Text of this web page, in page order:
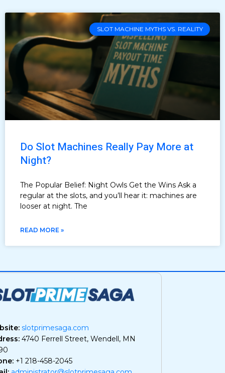
SLOT MACHINE MYTHS VS. REALITY
Do Slot Machines Really Pay More at
Night?
The Popular Belief: Night Owls Get the Wins Ask a
regular at the slots, and you’ll hear it: machines are
looser at night. The
READ MORE »
slotprimesaga.com
4740 Ferrell Street, Wendell, MN
+1 218-458-2045